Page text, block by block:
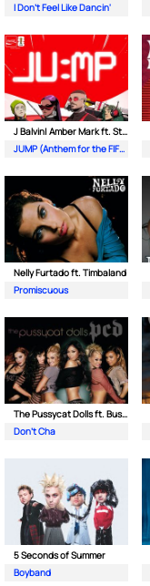
I Don't Feel Like Dancin'
J Balvin| Amber Mark ft. Steve Vai & Travis Barker
JUMP (Anthem for the FIFA World Cup 26)
Nelly Furtado ft. Timbaland
Promiscuous
The Pussycat Dolls ft. Busta Rhymes
Don't Cha
5 Seconds of Summer
Boyband